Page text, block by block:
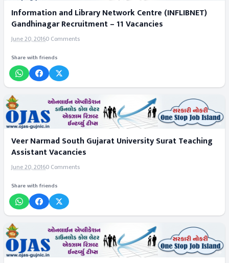
Information and Library Network Centre (INFLIBNET)
Gandhinagar Recruitment – 11 Vacancies
June 20, 20160 Comments
Share with friends
Veer Narmad South Gujarat University Surat Teaching
Assistant Vacancies
June 20, 20160 Comments
Share with friends